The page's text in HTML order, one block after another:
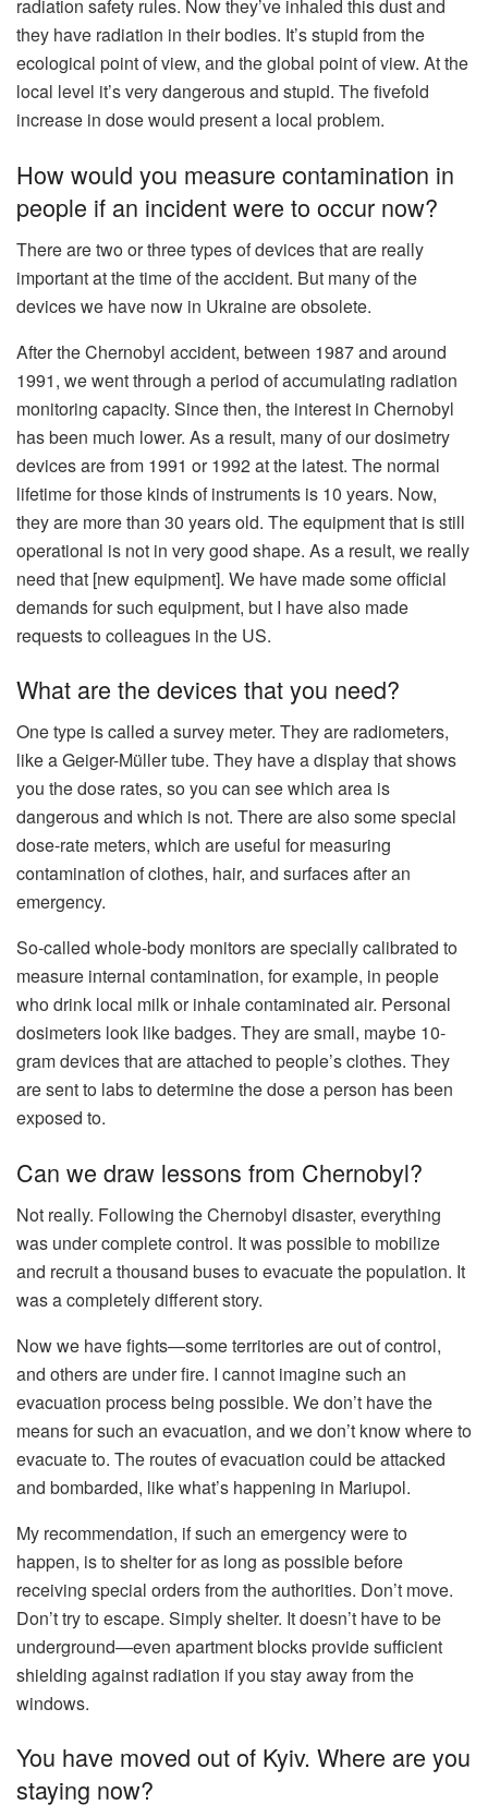
radiation safety rules. Now they’ve inhaled this dust and
they have radiation in their bodies. It’s stupid from the
ecological point of view, and the global point of view. At the
local level it’s very dangerous and stupid. The fivefold
increase in dose would present a local problem.
How would you measure contamination in
people if an incident were to occur now?
There are two or three types of devices that are really
important at the time of the accident. But many of the
devices we have now in Ukraine are obsolete.
After the Chernobyl accident, between 1987 and around
1991, we went through a period of accumulating radiation
monitoring capacity. Since then, the interest in Chernobyl
has been much lower. As a result, many of our dosimetry
devices are from 1991 or 1992 at the latest. The normal
lifetime for those kinds of instruments is 10 years. Now,
they are more than 30 years old. The equipment that is still
operational is not in very good shape. As a result, we really
need that [new equipment]. We have made some official
demands for such equipment, but I have also made
requests to colleagues in the US.
What are the devices that you need?
One type is called a survey meter. They are radiometers,
like a Geiger-Müller tube. They have a display that shows
you the dose rates, so you can see which area is
dangerous and which is not. There are also some special
dose-rate meters, which are useful for measuring
contamination of clothes, hair, and surfaces after an
emergency.
So-called whole-body monitors are specially calibrated to
measure internal contamination, for example, in people
who drink local milk or inhale contaminated air. Personal
dosimeters look like badges. They are small, maybe 10-
gram devices that are attached to people’s clothes. They
are sent to labs to determine the dose a person has been
exposed to.
Can we draw lessons from Chernobyl?
Not really. Following the Chernobyl disaster, everything
was under complete control. It was possible to mobilize
and recruit a thousand buses to evacuate the population. It
was a completely different story.
Now we have fights—some territories are out of control,
and others are under fire. I cannot imagine such an
evacuation process being possible. We don’t have the
means for such an evacuation, and we don’t know where to
evacuate to. The routes of evacuation could be attacked
and bombarded, like what’s happening in Mariupol.
My recommendation, if such an emergency were to
happen, is to shelter for as long as possible before
receiving special orders from the authorities. Don’t move.
Don’t try to escape. Simply shelter. It doesn’t have to be
underground—even apartment blocks provide sufficient
shielding against radiation if you stay away from the
windows.
You have moved out of Kyiv. Where are you
staying now?